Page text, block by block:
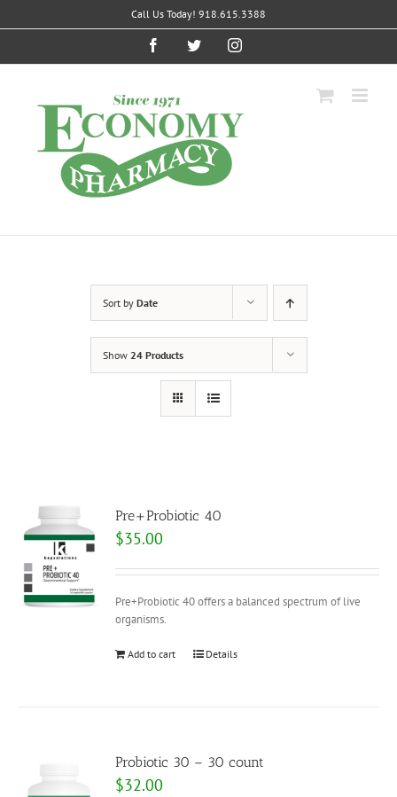
to
Call Us Today! 918.615.3388
FacebookTwitterInstagram
Sort by Date
Show 24 Products
Pre+Probiotic 40
$35.00
Pre+Probiotic 40 offers a balanced spectrum of live
organisms.
Add to cart Details
Probiotic 30 – 30 count
$32.00